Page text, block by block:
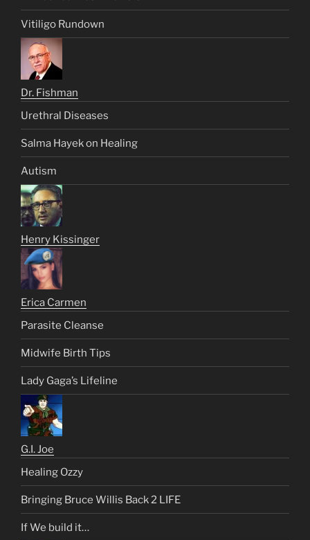
Vitiligo Rundown
Dr. Fishman
Urethral Diseases
Salma Hayek on Healing
Autism
Henry Kissinger
Erica Carmen
Parasite Cleanse
Midwife Birth Tips
Lady Gaga’s Lifeline
G.I. Joe
Healing Ozzy
Bringing Bruce Willis Back 2 LIFE
If We build it…